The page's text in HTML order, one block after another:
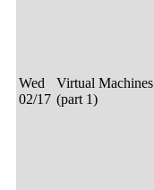
Wed
02/17
Virtual Machines
(part 1)